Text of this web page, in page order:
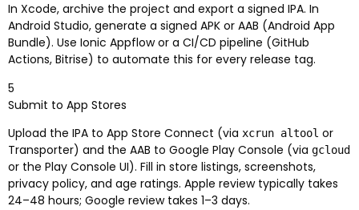
In Xcode, archive the project and export a signed IPA. In
Android Studio, generate a signed APK or AAB (Android App
Bundle). Use Ionic Appflow or a CI/CD pipeline (GitHub
Actions, Bitrise) to automate this for every release tag.
5
Submit to App Stores
Upload the IPA to App Store Connect (via xcrun altool or
Transporter) and the AAB to Google Play Console (via gcloud
or the Play Console UI). Fill in store listings, screenshots,
privacy policy, and age ratings. Apple review typically takes
24–48 hours; Google review takes 1–3 days.